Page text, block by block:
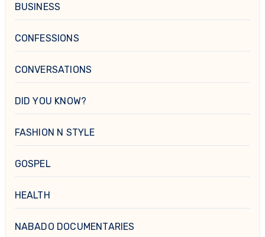
BUSINESS
CONFESSIONS
CONVERSATIONS
DID YOU KNOW?
FASHION N STYLE
GOSPEL
HEALTH
NABADO DOCUMENTARIES